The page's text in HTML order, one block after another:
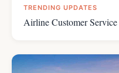
TRENDING UPDATES
Airline Customer